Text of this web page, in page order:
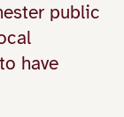
public
have